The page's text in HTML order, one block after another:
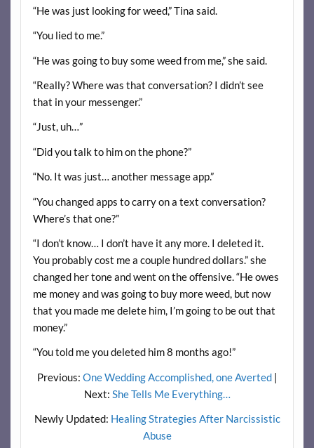
“He was just looking for weed,” Tina said.
“You lied to me.”
“He was going to buy some weed from me,” she said.
“Really? Where was that conversation? I didn’t see
that in your messenger.”
“Just, uh…”
“Did you talk to him on the phone?”
“No. It was just… another message app.”
“You changed apps to carry on a text conversation?
Where’s that one?”
“I don’t know… I don’t have it any more. I deleted it.
You probably cost me a couple hundred dollars.” she
changed her tone and went on the offensive. “He owes
me money and was going to buy more weed, but now
that you made me delete him, I’m going to be out that
money.”
“You told me you deleted him 8 months ago!”
Previous: One Wedding Accomplished, one Averted|
Next: She Tells Me Everything…
Newly Updated: Healing Strategies After Narcissistic
Abuse